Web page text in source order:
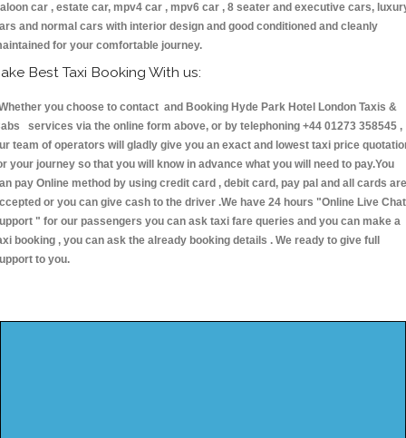
car , estate car, mpv4 car , mpv6 car , 8 seater and executive cars,
and normal cars with interior design and good conditioned and cleanly
for your comfortable journey.
Best Taxi Booking With us:
you choose to contact and Booking Hyde Park Hotel London Taxis &
services via the online form above, or by telephoning +44 01273 358545 ,
team of operators will gladly give you an exact and lowest taxi price
your journey so that you will know in advance what you will need to pay.You
pay Online method by using credit card , debit card, pay pal and all cards are
or you can give cash to the driver .We have 24 hours "Online Live Chat
" for our passengers you can ask taxi fare queries and you can make a
booking , you can ask the already booking details . We ready to give full
to you.